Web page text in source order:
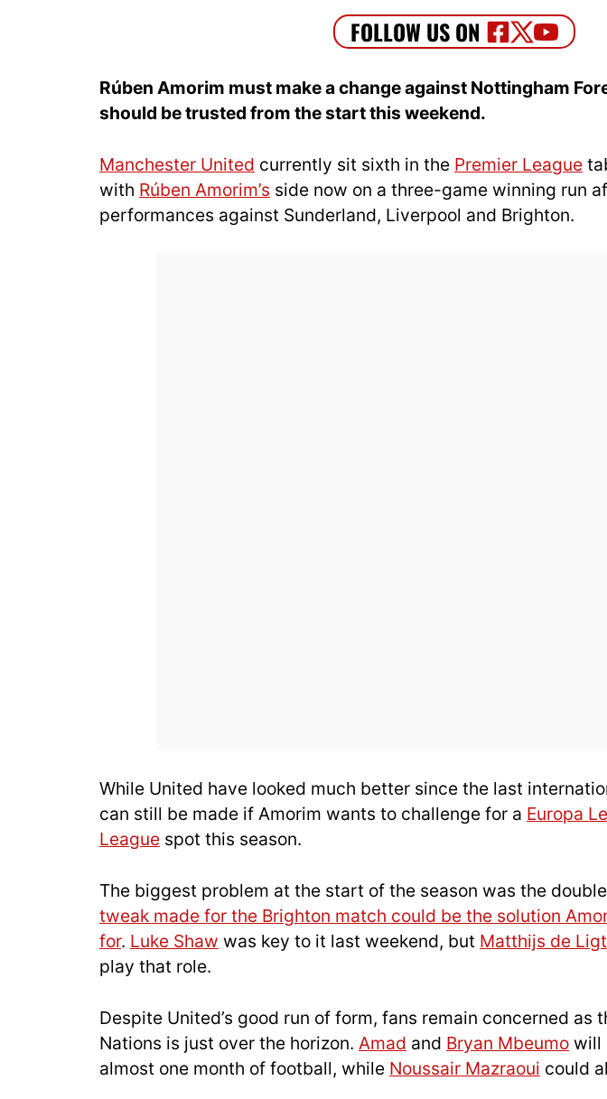
Rúben Amorim must make a change against Nottingham
should be trusted from the start this weekend.
Manchester United currently sit sixth in the Premier League
with Rúben Amorim’s side now on a three-game winning run
performances against Sunderland, Liverpool and Brighton.
While United have looked much better since the last
can still be made if Amorim wants to challenge for a Europa
League spot this season.
The biggest problem at the start of the season was the
tweak made for the Brighton match could be the solution
for. Luke Shaw was key to it last weekend, but Matthijs de Ligt
play that role.
Despite United’s good run of form, fans remain concerned as
Nations is just over the horizon. Amad and Bryan Mbeumo will
almost one month of football, while Noussair Mazraoui could